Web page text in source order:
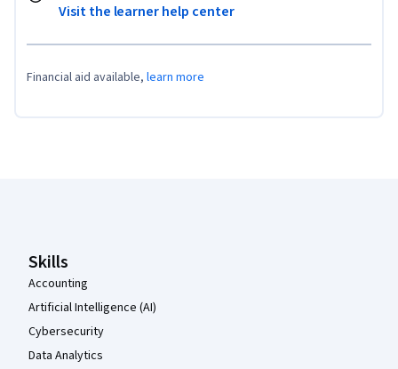
Visit the learner help center
Financial aid available, learn more
Skills
Accounting
Artificial Intelligence (AI)
Cybersecurity
Data Analytics